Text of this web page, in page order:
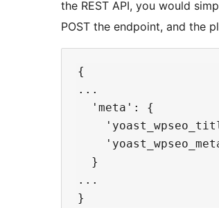
the REST API, you would
POST the endpoint, and the
{
...
  'meta': {
  }
...